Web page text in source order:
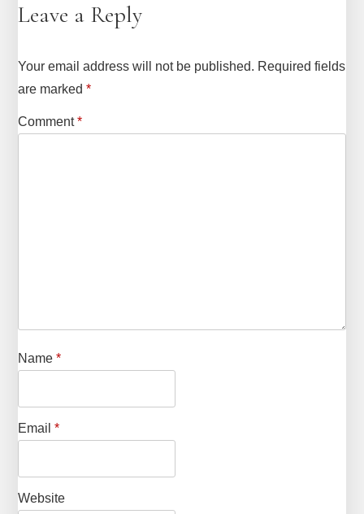
Leave a Reply
Your email address will not be published. Required fields
are marked*
Comment*
Name*
Email*
Website